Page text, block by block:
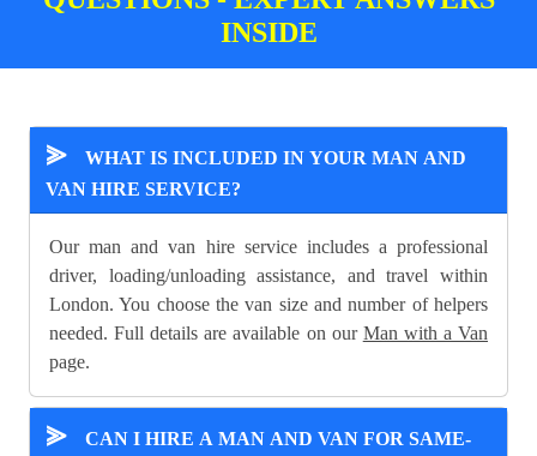
INSIDE
⪢
WHAT IS INCLUDED IN YOUR MAN AND
VAN HIRE SERVICE?
Our man and van hire service includes a professional
driver, loading/unloading assistance, and travel within
London. You choose the van size and number of helpers
needed. Full details are available on our Man with a Van
page.
⪢
CAN I HIRE A MAN AND VAN FOR SAME-